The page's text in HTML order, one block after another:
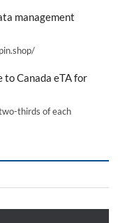
management
to Canada eTA for
thirds of each